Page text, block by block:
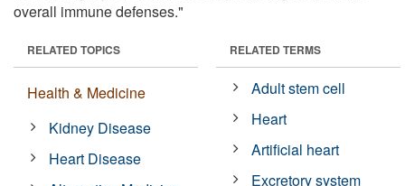
overall immune defenses."
RELATED TOPICS
Health & Medicine
Kidney Disease
Heart Disease
RELATED TERMS
Adult stem cell
Heart
Artificial heart
Excretory system